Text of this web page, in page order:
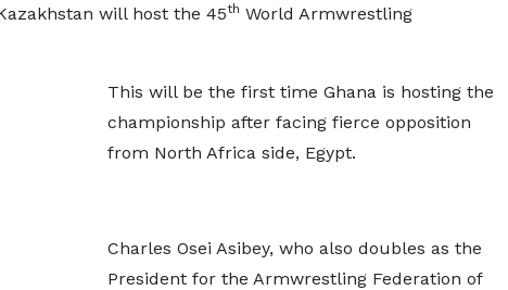
will host the 45th World Armwrestling
This will be the first time Ghana is hosting the
championship after facing fierce opposition
from North Africa side, Egypt.
Charles Osei Asibey, who also doubles as the
President for the Armwrestling Federation of